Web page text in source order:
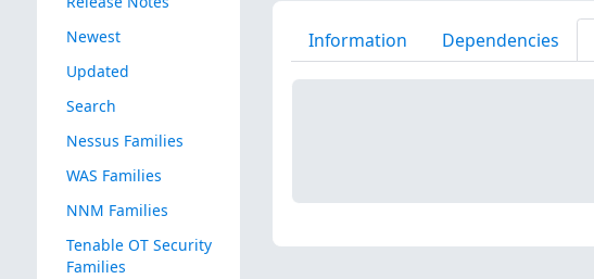
Newest
Updated
Search
Nessus Families
WAS Families
NNM Families
Tenable OT Security
Families
Information Dependencies